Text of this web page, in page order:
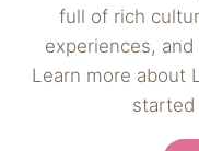
full of rich
experiences,
Learn more about
started